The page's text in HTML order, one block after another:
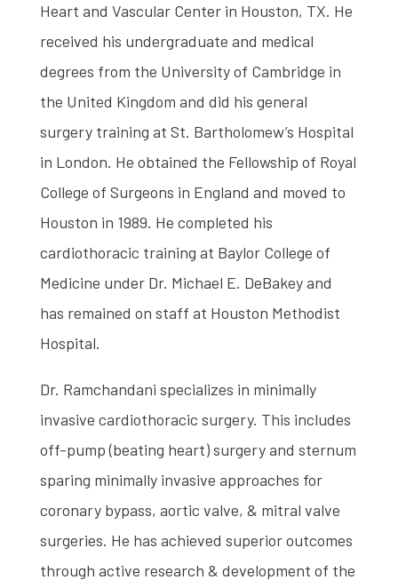
Heart and Vascular Center in Houston, TX. He
received his undergraduate and medical
degrees from the University of Cambridge in
the United Kingdom and did his general
surgery training at St. Bartholomew’s Hospital
in London. He obtained the Fellowship of Royal
College of Surgeons in England and moved to
Houston in 1989. He completed his
cardiothoracic training at Baylor College of
Medicine under Dr. Michael E. DeBakey and
has remained on staff at Houston Methodist
Hospital.
Dr. Ramchandani specializes in minimally
invasive cardiothoracic surgery. This includes
off-pump (beating heart) surgery and sternum
sparing minimally invasive approaches for
coronary bypass, aortic valve, & mitral valve
surgeries. He has achieved superior outcomes
through active research & development of the